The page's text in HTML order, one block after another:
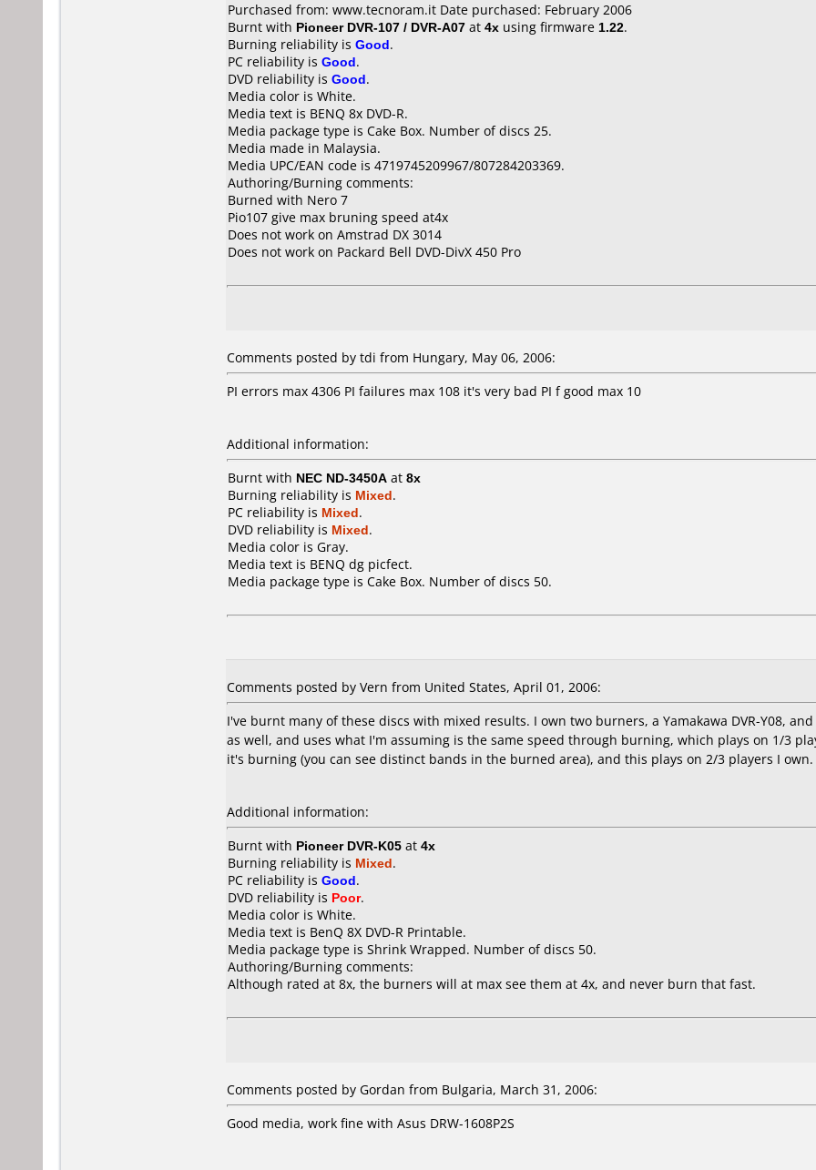
Purchased from: www.tecnoram.it Date purchased: February 2006
Burnt with Pioneer DVR-107 / DVR-A07 at 4x using firmware 1.22.
Burning reliability is Good.
PC reliability is Good.
DVD reliability is Good.
Media color is White.
Media text is BENQ 8x DVD-R.
Media package type is Cake Box. Number of discs 25.
Media made in Malaysia.
Media UPC/EAN code is 4719745209967/807284203369.
Authoring/Burning comments:
Burned with Nero 7
Pio107 give max bruning speed at4x
Does not work on Amstrad DX 3014
Does not work on Packard Bell DVD-DivX 450 Pro
Comments posted by tdi from Hungary, May 06, 2006:
PI errors max 4306 PI failures max 108 it's very bad PI f good max 10
Additional information:
Burnt with NEC ND-3450A at 8x
Burning reliability is Mixed.
PC reliability is Mixed.
DVD reliability is Mixed.
Media color is Gray.
Media text is BENQ dg picfect.
Media package type is Cake Box. Number of discs 50.
Comments posted by Vern from United States, April 01, 2006:
I've burnt many of these discs with mixed results. I own two burners, a Yamakawa DVR-Y08,
as well, and uses what I'm assuming is the same speed through burning, which plays on 1/3
it's burning (you can see distinct bands in the burned area), and this plays on 2/3 players I own.
Additional information:
Burnt with Pioneer DVR-K05 at 4x
Burning reliability is Mixed.
PC reliability is Good.
DVD reliability is Poor.
Media color is White.
Media text is BenQ 8X DVD-R Printable.
Media package type is Shrink Wrapped. Number of discs 50.
Authoring/Burning comments:
Although rated at 8x, the burners will at max see them at 4x, and never burn that fast.
Comments posted by Gordan from Bulgaria, March 31, 2006:
Good media, work fine with Asus DRW-1608P2S